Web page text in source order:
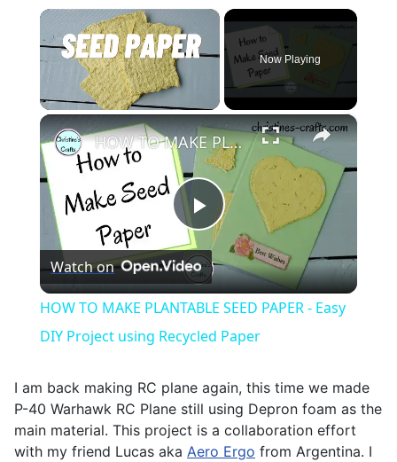
×
Now Playing
×
Play
Video
HOW TO MAKE PLANTABLE SEED PAPER - Easy DIY Project using Recycled Paper
Watch on
HOW TO MAKE PLANTABLE SEED PAPER - Easy
DIY Project using Recycled Paper
I am back making RC plane again, this time we made
P-40 Warhawk RC Plane still using Depron foam as the
main material. This project is a collaboration effort
with my friend Lucas aka Aero Ergo from Argentina. I